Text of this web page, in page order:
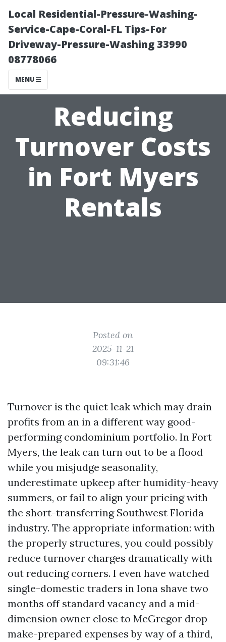
Local Residential-Pressure-Washing-
Service-Cape-Coral-FL Tips-For
Driveway-Pressure-Washing 33990
08778066
MENU
Reducing
Turnover Costs
in Fort Myers
Rentals
Posted on
2025-11-21
09:31:46
Turnover is the quiet leak which may drain
profits from an in a different way good-
performing condominium portfolio. In Fort
Myers, the leak can turn out to be a flood
while you misjudge seasonality,
underestimate upkeep after humidity-heavy
summers, or fail to align your pricing with
the short-transferring Southwest Florida
industry. The appropriate information: with
the properly structures, you could possibly
reduce turnover charges dramatically with
out reducing corners. I even have watched
single-domestic traders in Iona shave two
months off standard vacancy and a mid-
dimension owner close to McGregor drop
make-prepared expenses by way of a third,